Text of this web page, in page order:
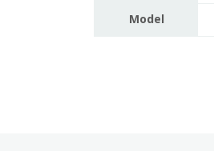
Model